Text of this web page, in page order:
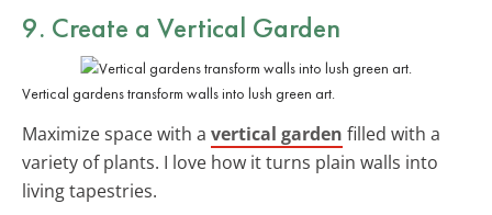
9. Create a Vertical Garden
Vertical gardens transform walls into lush green art.
Maximize space with a vertical garden filled with a
variety of plants. I love how it turns plain walls into
living tapestries.